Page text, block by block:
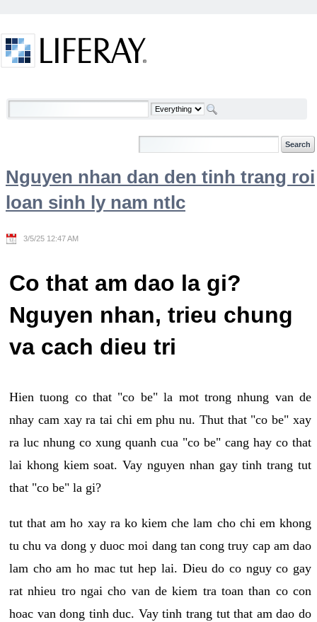
Welcome
Nguyen nhan dan den tinh trang roi
loan sinh ly nam ntlc
3/5/25 12:47 AM
Co that am dao la gi?
Nguyen nhan, trieu chung
va cach dieu tri
Hien tuong co that "co be" la mot trong nhung van de
nhay cam xay ra tai chi em phu nu. Thut that "co be" xay
ra luc nhung co xung quanh cua "co be" cang hay co that
lai khong kiem soat. Vay nguyen nhan gay tinh trang tut
that "co be" la gi?
tut that am ho xay ra ko kiem che lam cho chi em khong
tu chu va dong y duoc moi dang tan cong truy cap am dao
lam cho am ho mac tut hep lai. Dieu do co nguy co gay
rat nhieu tro ngai cho van de kiem tra toan than co con
hoac van dong tinh duc. Vay tinh trang tut that am dao do